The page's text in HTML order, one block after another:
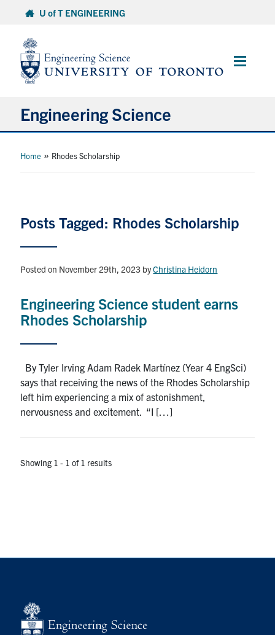
content
U of T ENGINEERING
Main
Engineering Science
Research and Careers
News & Events
U of T Home
Quercus
Home » Rhodes Scholarship
Posts Tagged: Rhodes Scholarship
Posted on November 29th, 2023 byChristina Heidorn
Engineering Science student earns
Rhodes Scholarship
By Tyler Irving Adam Radek Martínez (Year 4 EngSci)
says that receiving the news of the Rhodes Scholarship
left him experiencing a mix of astonishment,
nervousness and excitement. “I […]
Showing 1 - 1 of 1 results